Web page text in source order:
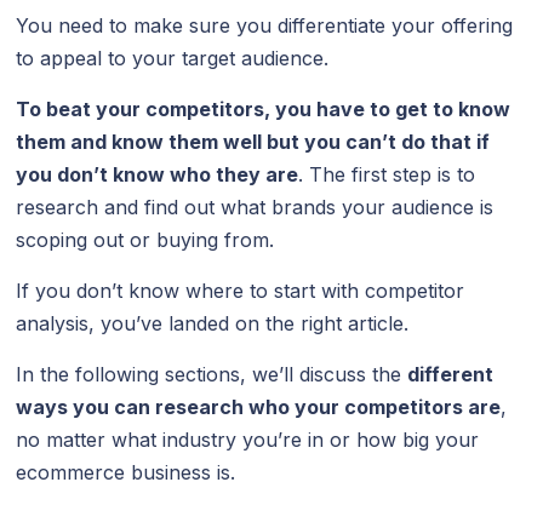
You need to make sure you differentiate your offering
to appeal to your target audience.
To beat your competitors, you have to get to know
them and know them well but you can’t do that if
you don’t know who they are. The first step is to
research and find out what brands your audience is
scoping out or buying from.
If you don’t know where to start with competitor
analysis, you’ve landed on the right article.
In the following sections, we’ll discuss the different
ways you can research who your competitors are,
no matter what industry you’re in or how big your
ecommerce business is.